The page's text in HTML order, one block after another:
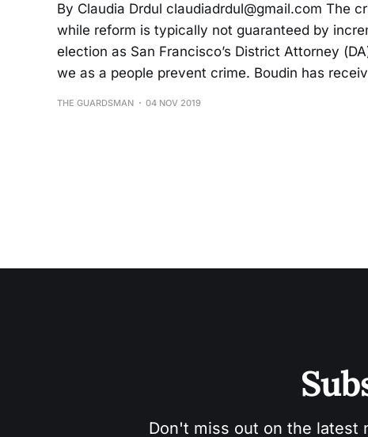
By Claudia Drdul claudiadrdul@gmail.com The
while reform is typically not guaranteed by
election as San Francisco’s District Attorney
we as a people prevent crime. Boudin has
THE GUARDSMAN 04 NOV 2019
Don't miss out on the latest